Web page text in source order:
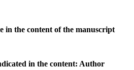
in the content of the manuscript
in the content: Author